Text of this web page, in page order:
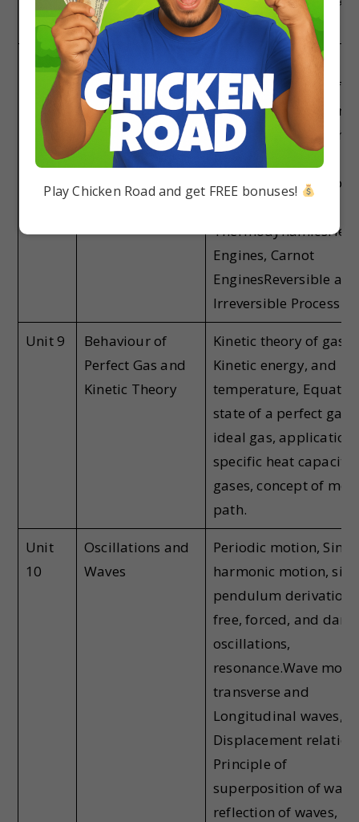
and Stefan’s Law.
Unit 8 Thermodynamics
Thermal
EquilibriumLaws of
Adiabatic, and
ProcessHeat, Work,
Internal EnergySecond
ThermodynamicsHeat
Engines, Carnot
EnginesReversible and
Irreversible Process
Unit 9
Behaviour of
Perfect Gas and
Kinetic Theory
Kinetic theory of
Kinetic energy, and
temperature,
state of a perfect gas,
ideal gas, application
specific heat
gases, concept of
path.
Unit
10
Oscillations and
Waves
Periodic motion,
harmonic motion,
pendulum derivation,
free, forced, and
oscillations,
resonance.Wave
transverse and
Longitudinal waves,
Displacement
Principle of
superposition of
reflection of waves,
Play Chicken Road and get FREE bonuses!